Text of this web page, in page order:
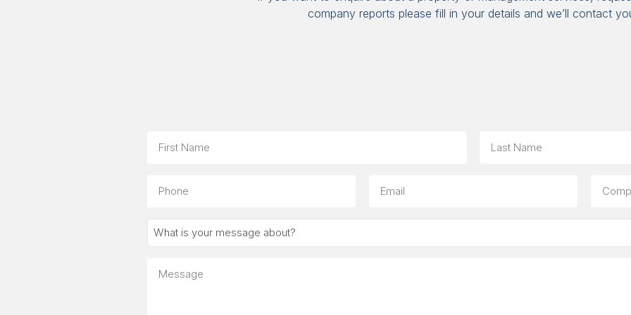
company reports please fill in your details and we’ll contact
What
message